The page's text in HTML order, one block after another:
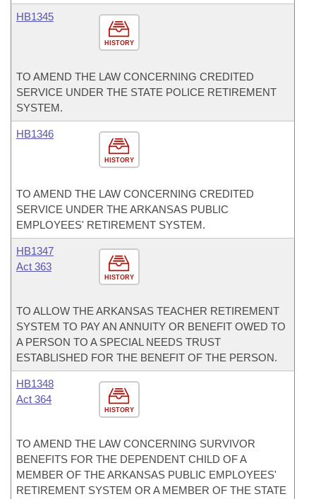
HISTORY
HB1345
TO AMEND THE LAW CONCERNING CREDITED
SERVICE UNDER THE STATE POLICE RETIREMENT
SYSTEM.
HISTORY
HB1346
TO AMEND THE LAW CONCERNING CREDITED
SERVICE UNDER THE ARKANSAS PUBLIC
EMPLOYEES' RETIREMENT SYSTEM.
HISTORY
HB1347
Act 363
TO ALLOW THE ARKANSAS TEACHER RETIREMENT
SYSTEM TO PAY AN ANNUITY OR BENEFIT OWED TO
A PERSON TO A SPECIAL NEEDS TRUST
ESTABLISHED FOR THE BENEFIT OF THE PERSON.
HISTORY
HB1348
Act 364
TO AMEND THE LAW CONCERNING SURVIVOR
BENEFITS FOR THE DEPENDENT CHILD OF A
MEMBER OF THE ARKANSAS PUBLIC EMPLOYEES'
RETIREMENT SYSTEM OR A MEMBER OF THE STATE